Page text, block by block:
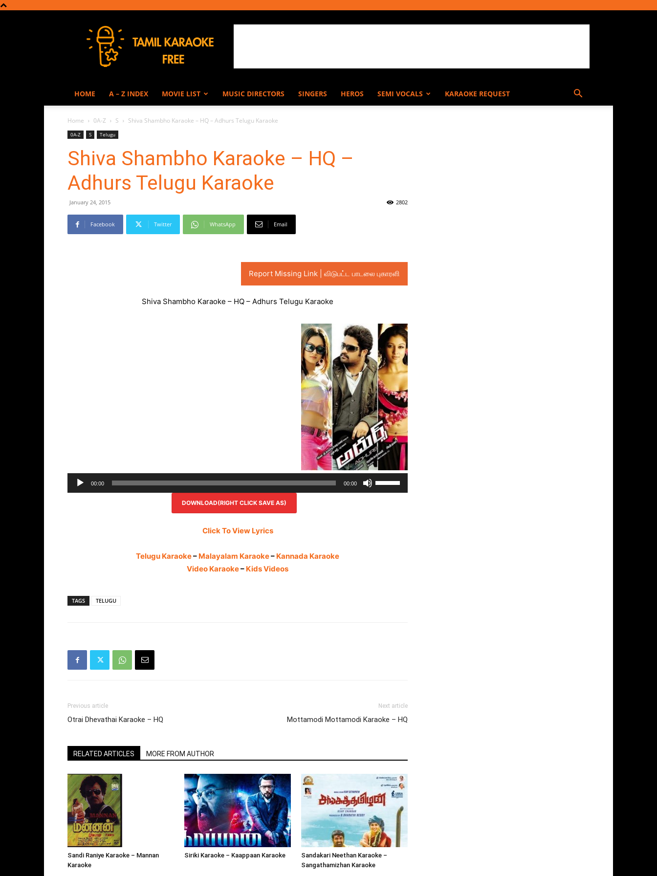
Karaoke
HOME A – Z INDEX MOVIE LIST MUSIC DIRECTORS SINGERS HEROS SEMI VOCALS KARAOKE REQUEST
Home 0A-Z S Shiva Shambho Karaoke – HQ – Adhurs Telugu Karaoke
0A-Z S Telugu
Shiva Shambho Karaoke – HQ –
Adhurs Telugu Karaoke
January 24, 2015 2802
Facebook Twitter WhatsApp Email
Report Missing Link | விடுபட்ட பாடலை புகாரளி
Shiva Shambho Karaoke – HQ – Adhurs Telugu Karaoke
00:00 00:00
Up/Down
DOWNLOAD(RIGHT CLICK SAVE AS)
Click To View Lyrics
Telugu Karaoke– Malayalam Karaoke– Kannada Karaoke
Video Karaoke– Kids Videos
TAGS TELUGU
Previous article
Otrai Dhevathai Karaoke – HQ
Next article
Mottamodi Mottamodi Karaoke – HQ
RELATED ARTICLES MORE FROM AUTHOR
Sandi Raniye Karaoke – Mannan
Karaoke
Siriki Karaoke – Kaappaan Karaoke
Sandakari Neethan Karaoke –
Sangathamizhan Karaoke